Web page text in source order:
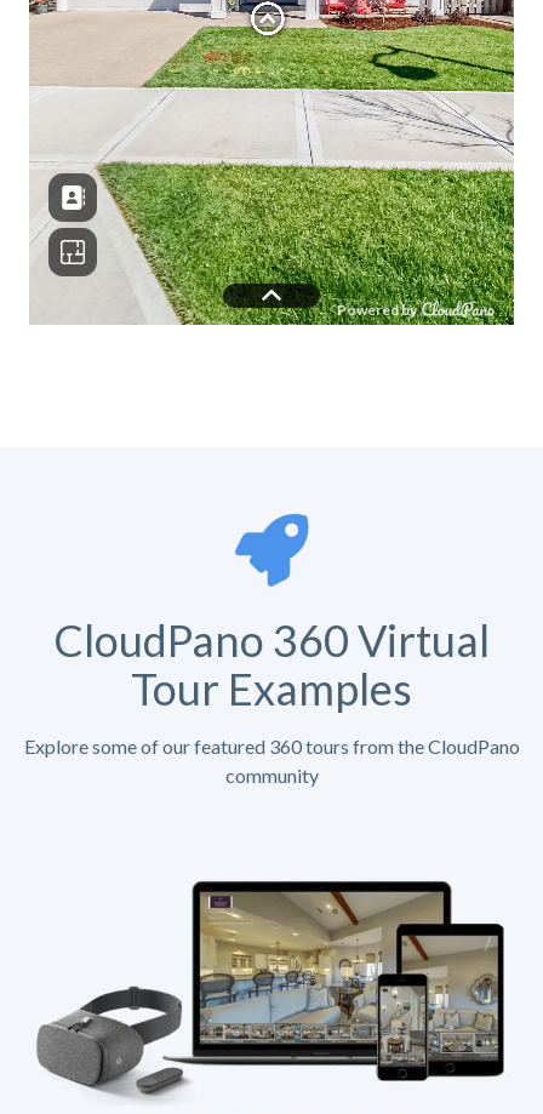
CloudPano 360 Virtual
Tour Examples
Explore some of our featured 360 tours from the CloudPano
community